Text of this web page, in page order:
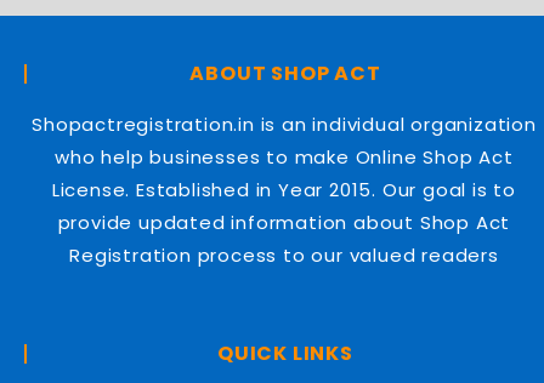
ABOUT SHOP ACT
Shopactregistration.in is an individual organization
who help businesses to make Online Shop Act
License. Established in Year 2015. Our goal is to
provide updated information about Shop Act
Registration process to our valued readers
QUICK LINKS